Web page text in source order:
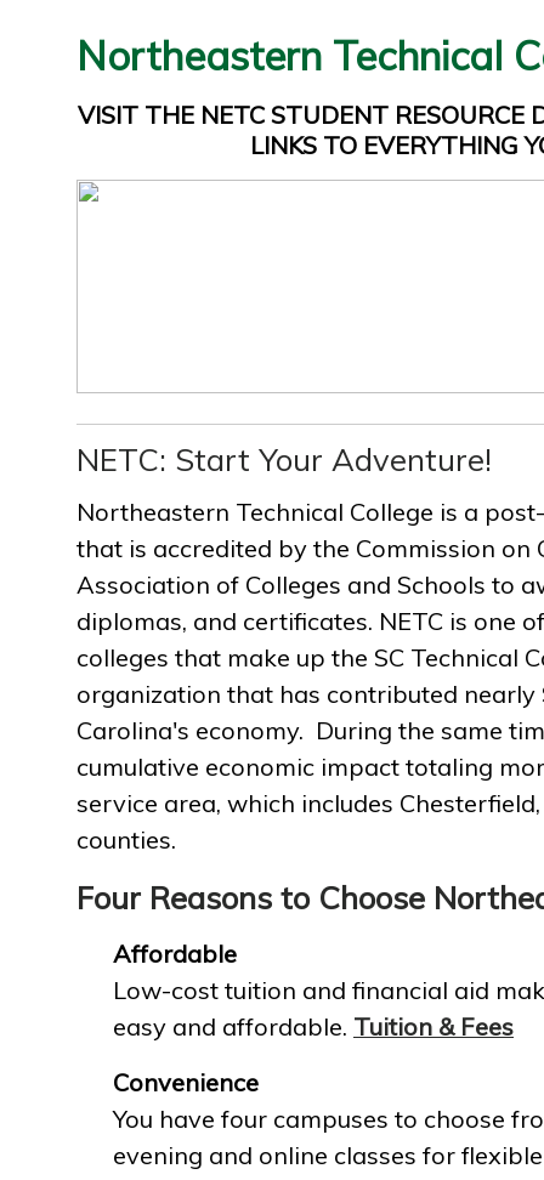
Northeastern Technical
VISIT THE NETC STUDENT RESOURCE
LINKS TO EVERYTHING
NETC: Start Your Adventure!
Northeastern Technical College is a
that is accredited by the Commission on
Association of Colleges and Schools to
diplomas, and certificates. NETC is one
colleges that make up the SC Technical
organization that has contributed nearly
Carolina's economy. During the same
cumulative economic impact totaling
service area, which includes
counties.
Four Reasons to Choose
Affordable
Low-cost tuition and financial aid
easy and affordable. Tuition & Fees
Convenience
You have four campuses to choose
evening and online classes for